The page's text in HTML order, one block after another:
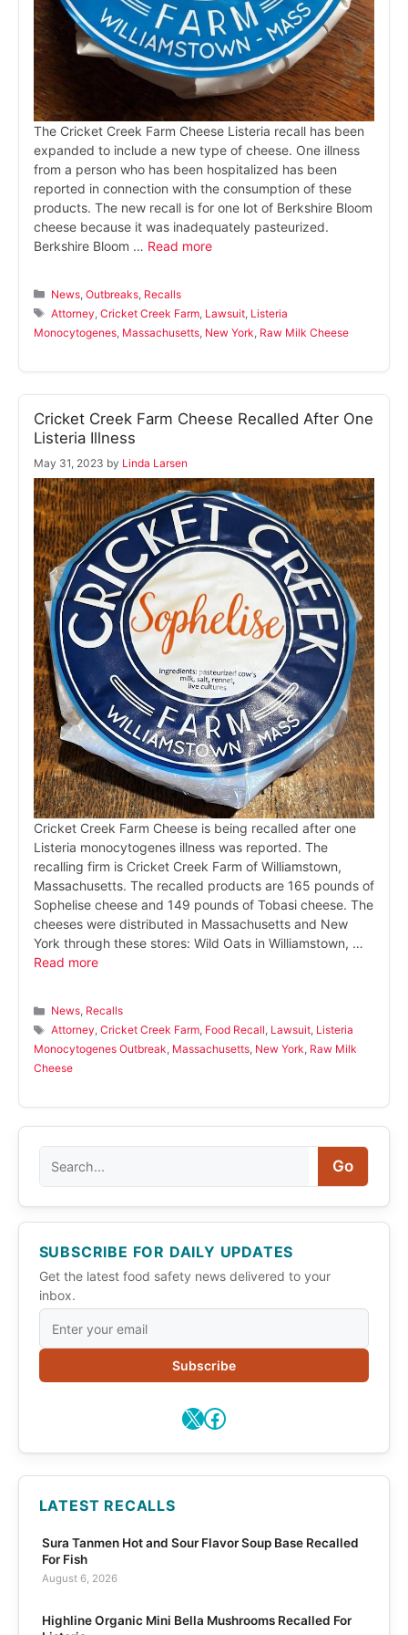
The Cricket Creek Farm Cheese Listeria recall has been
expanded to include a new type of cheese. One illness
from a person who has been hospitalized has been
reported in connection with the consumption of these
products. The new recall is for one lot of Berkshire Bloom
cheese because it was inadequately pasteurized.
Berkshire Bloom … Read more
Categories
News ,Outbreaks Recalls
Tags
Attorney ,Cricket Creek Farm Lawsuit Listeria
Monocytogenes Massachusetts New York Raw Milk Cheese
Cricket Creek Farm Cheese Recalled After One
Listeria Illness
May 31, 2023 by Linda Larsen
Cricket Creek Farm Cheese is being recalled after one
Listeria monocytogenes illness was reported. The
recalling firm is Cricket Creek Farm of Williamstown,
Massachusetts. The recalled products are 165 pounds of
Sophelise cheese and 149 pounds of Tobasi cheese. The
cheeses were distributed in Massachusetts and New
York through these stores: Wild Oats in Williamstown, …
Read more
Categories
News, Recalls
Tags
Attorney,Cricket Creek Farm, Food Recall, Lawsuit, Listeria
Monocytogenes Outbreak, Massachusetts, New York, Raw Milk
Cheese
Go
SUBSCRIBE FOR DAILY UPDATES
Get the latest food safety news delivered to your
inbox.
Subscribe
X Facebook
LATEST RECALLS
Sura Tanmen Hot and Sour Flavor Soup Base Recalled
For Fish
August 6, 2026
Highline Organic Mini Bella Mushrooms Recalled For